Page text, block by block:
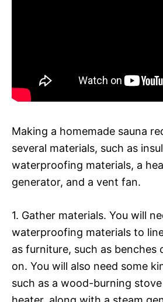
Making a homemade sauna
several materials, such as
waterproofing materials, a
generator, and a vent fan.
1. Gather materials. You will
waterproofing materials to
as furniture, such as benches
on. You will also need some
such as a wood-burning